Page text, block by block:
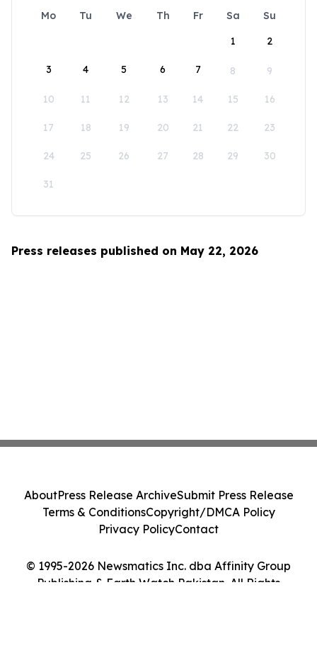
Mo Tu We Th Fr Sa
Su
1
2
3 4 5 6 7 8 9
10 11 12 13 14 15 16
17 18 19 20 21 22 23
24 25 26 27 28 29 30
31
Press releases published on May 22, 2026
© 1995-2026 Newsmatics Inc. dba Affinity Group
Publishing & Earth Watch Pakistan. All Rights
AboutPress Release ArchiveSubmit Press Release
Terms & ConditionsCopyright/DMCA Policy
Privacy PolicyContact